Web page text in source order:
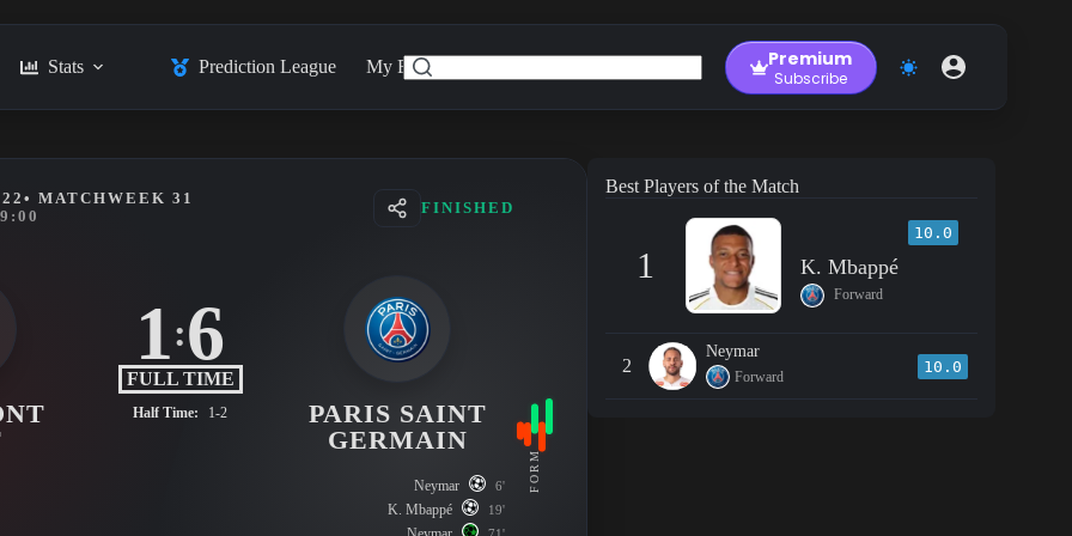
Stats Prediction League My Feed Premium
Subscribe
FORM
• MATCHWEEK 31
FINISHED
1:6
FULL TIME
Half Time: 1-2
PARIS SAINT
GERMAIN
Neymar 6'
K. Mbappé 19'
Best Players of the Match
1
10.0
K. Mbappé
Forward
2
Neymar
Forward
10.0